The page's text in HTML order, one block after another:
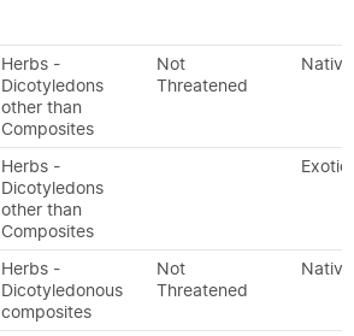
Herbs -
Dicotyledons
other than
Composites
Not
Threatened
Native
Herbs -
Dicotyledons
other than
Composites
Exotic
Herbs -
Dicotyledonous
composites
Not
Threatened
Native